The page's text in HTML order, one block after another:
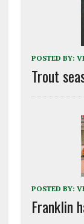
POSTED BY:
Trout
POSTED BY:
Franklin